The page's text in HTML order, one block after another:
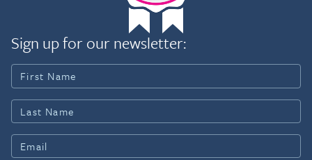
Sign up for our newsletter: